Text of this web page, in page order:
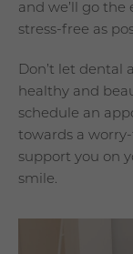
and we’ll go the
stress-free as
Don’t let dental
healthy and
schedule an
towards a
support you on
smile.